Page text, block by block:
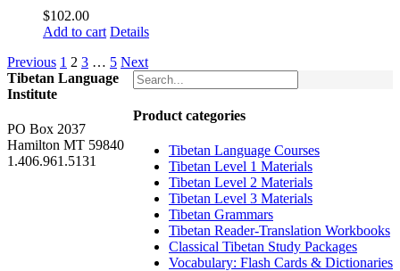
$102.00
Add to cart Details
Previous 1 2 3 … 5 Next
Product categories
Tibetan Language Courses
Tibetan Level 1 Materials
Tibetan Level 2 Materials
Tibetan Level 3 Materials
Tibetan Grammars
Tibetan Reader-Translation Workbooks
Classical Tibetan Study Packages
Vocabulary: Flash Cards & Dictionaries
Tibetan Language
Institute
PO Box 2037
Hamilton MT 59840
1.406.961.5131